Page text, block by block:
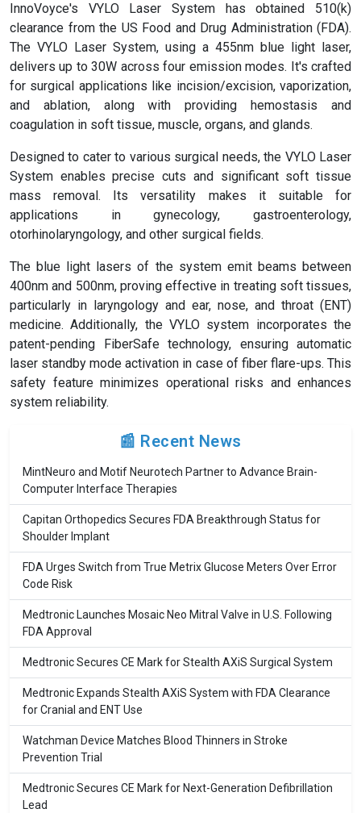
InnoVoyce's VYLO Laser System has obtained 510(k)
clearance from the US Food and Drug Administration (FDA).
The VYLO Laser System, using a 455nm blue light laser,
delivers up to 30W across four emission modes. It's crafted
for surgical applications like incision/excision, vaporization,
and ablation, along with providing hemostasis and
coagulation in soft tissue, muscle, organs, and glands.
Designed to cater to various surgical needs, the VYLO Laser
System enables precise cuts and significant soft tissue
mass removal. Its versatility makes it suitable for
applications in gynecology, gastroenterology,
otorhinolaryngology, and other surgical fields.
The blue light lasers of the system emit beams between
400nm and 500nm, proving effective in treating soft tissues,
particularly in laryngology and ear, nose, and throat (ENT)
medicine. Additionally, the VYLO system incorporates the
patent-pending FiberSafe technology, ensuring automatic
laser standby mode activation in case of fiber flare-ups. This
safety feature minimizes operational risks and enhances
system reliability.
📰 Recent News
MintNeuro and Motif Neurotech Partner to Advance Brain-
Computer Interface Therapies
Capitan Orthopedics Secures FDA Breakthrough Status for
Shoulder Implant
FDA Urges Switch from True Metrix Glucose Meters Over Error
Code Risk
Medtronic Launches Mosaic Neo Mitral Valve in U.S. Following
FDA Approval
Medtronic Secures CE Mark for Stealth AXiS Surgical System
Medtronic Expands Stealth AXiS System with FDA Clearance
for Cranial and ENT Use
Watchman Device Matches Blood Thinners in Stroke
Prevention Trial
Medtronic Secures CE Mark for Next-Generation Defibrillation
Lead